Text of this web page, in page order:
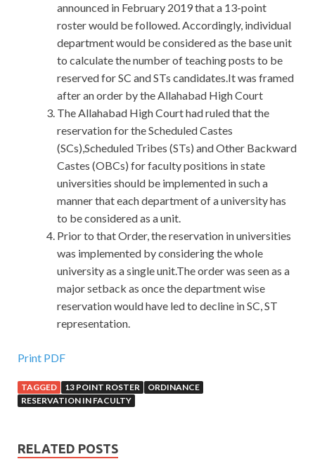
announced in February 2019 that a 13-point
roster would be followed. Accordingly, individual
department would be considered as the base unit
to calculate the number of teaching posts to be
reserved for SC and STs candidates.It was framed
after an order by the Allahabad High Court
The Allahabad High Court had ruled that the
reservation for the Scheduled Castes
(SCs),Scheduled Tribes (STs) and Other Backward
Castes (OBCs) for faculty positions in state
universities should be implemented in such a
manner that each department of a university has
to be considered as a unit.
Prior to that Order, the reservation in universities
was implemented by considering the whole
university as a single unit.The order was seen as a
major setback as once the department wise
reservation would have led to decline in SC, ST
representation.
Print PDF
TAGGED 13 POINT ROSTER
ORDINANCE
RESERVATION IN FACULTY
RELATED POSTS